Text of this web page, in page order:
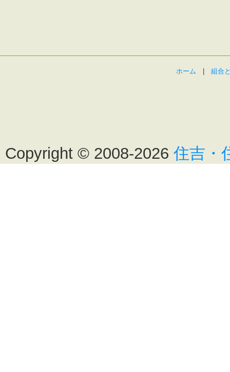
ホーム 組合
Copyright © 2008-2026 住吉・